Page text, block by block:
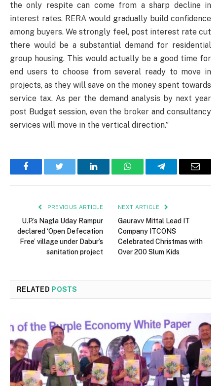
the only respite can come from a sharp decline in
interest rates. RERA would gradually build confidence
among buyers. We strongly feel, post interest rate cut
there would be a substantial demand for residential
group housing. This would actually be a good time for
end users to choose from several ready to move in
projects, as they will save on the money spent towards
service tax. As per the demand analysis by next year
post Budget session, even the broker and consultancy
services will move in the vertical direction.”
FacebookTwitter LinkedInWhatsAppTelegramEmail
PREVIOUS ARTICLE
U.P.’s Nagla Uday Rampur
declared ‘Open Defecation
Free’ village under Dabur’s
sanitation project
NEXT ARTICLE
Gauravv Mittal Lead IT
Company ITCONS
Celebrated Christmas with
Over 200 Slum Kids
RELATED POSTS